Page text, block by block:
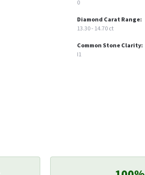
0
Diamond Carat Range:
13.30 - 14.70 ct
Common Stone Clarity:
I1